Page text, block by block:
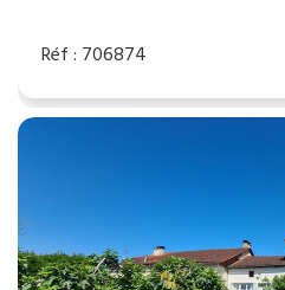
Réf : 706874